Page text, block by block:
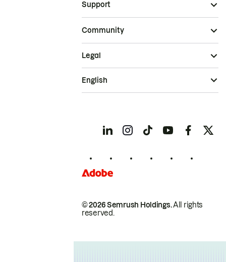
Support
Community
© 2026 Semrush Holdings.All rights
reserved.
Legal
English